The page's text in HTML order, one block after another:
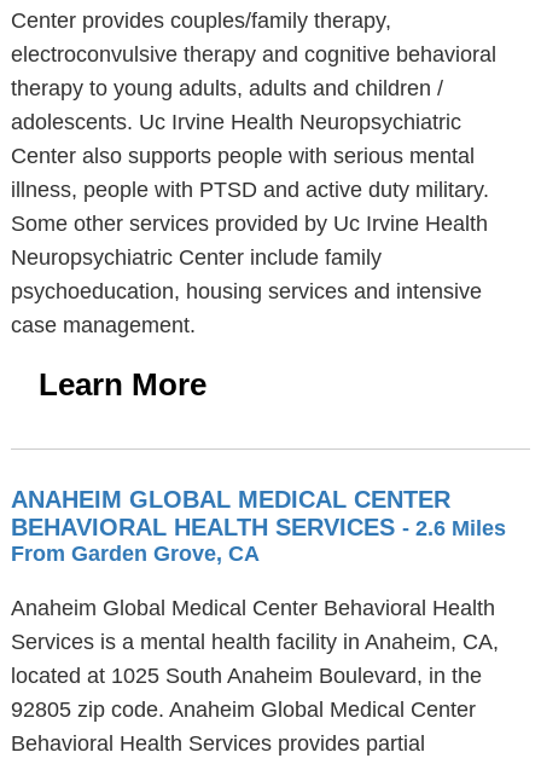
Center provides couples/family therapy,
electroconvulsive therapy and cognitive behavioral
therapy to young adults, adults and children /
adolescents. Uc Irvine Health Neuropsychiatric
Center also supports people with serious mental
illness, people with PTSD and active duty military.
Some other services provided by Uc Irvine Health
Neuropsychiatric Center include family
psychoeducation, housing services and intensive
case management.
Learn More
ANAHEIM GLOBAL MEDICAL CENTER
BEHAVIORAL HEALTH SERVICES - 2.6 Miles
From Garden Grove, CA
Anaheim Global Medical Center Behavioral Health
Services is a mental health facility in Anaheim, CA,
located at 1025 South Anaheim Boulevard, in the
92805 zip code. Anaheim Global Medical Center
Behavioral Health Services provides partial